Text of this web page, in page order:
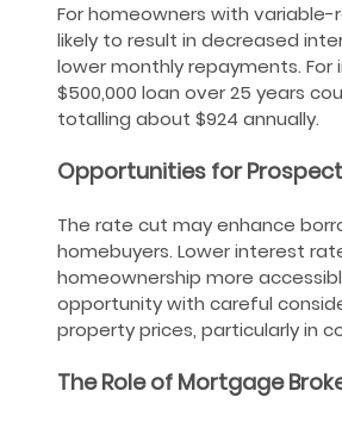
For homeowners with
likely to result in decreased
lower monthly repayments.
$500,000 loan over 25 years
totalling about $924 annually.
Opportunities for
The rate cut may enhance
homebuyers. Lower interest
homeownership more
opportunity with careful
property prices, particularly in
The Role of Mortgage